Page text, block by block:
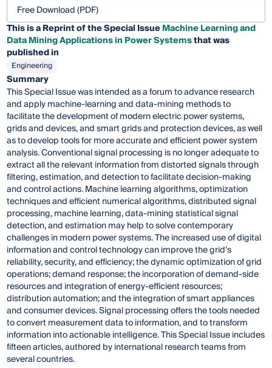
Free Download (PDF)
This is a Reprint of the Special IssueMachine Learning and
Data Mining Applications in Power Systemsthat was
published in
Engineering
Summary
This Special Issue was intended as a forum to advance research
and apply machine-learning and data-mining methods to
facilitate the development of modern electric power systems,
grids and devices, and smart grids and protection devices, as well
as to develop tools for more accurate and efficient power system
analysis. Conventional signal processing is no longer adequate to
extract all the relevant information from distorted signals through
filtering, estimation, and detection to facilitate decision-making
and control actions. Machine learning algorithms, optimization
techniques and efficient numerical algorithms, distributed signal
processing, machine learning, data-mining statistical signal
detection, and estimation may help to solve contemporary
challenges in modern power systems. The increased use of digital
information and control technology can improve the grid’s
reliability, security, and efficiency; the dynamic optimization of grid
operations; demand response; the incorporation of demand-side
resources and integration of energy-efficient resources;
distribution automation; and the integration of smart appliances
and consumer devices. Signal processing offers the tools needed
to convert measurement data to information, and to transform
information into actionable intelligence. This Special Issue includes
fifteen articles, authored by international research teams from
several countries.